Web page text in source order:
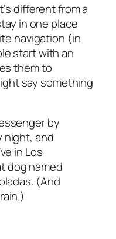
different from a
in one place
navigation (in
start with an
them to
say something
by
night, and
in Los
dog named
(And